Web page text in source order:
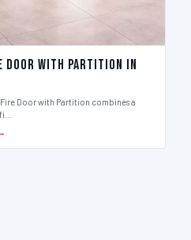
Door with Partition in
Fire Door with Partition combines a